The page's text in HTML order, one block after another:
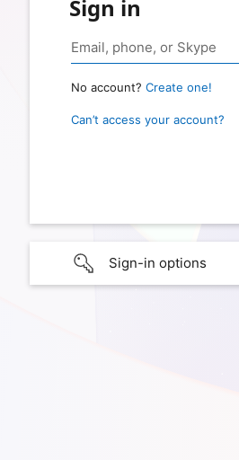
Sign in
No account? Create one!
Can’t access your account?
Sign-in options